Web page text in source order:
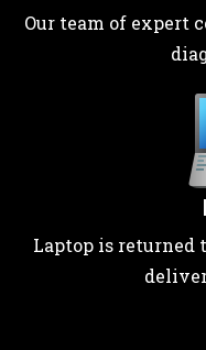
Our team of expert
Laptop is returned